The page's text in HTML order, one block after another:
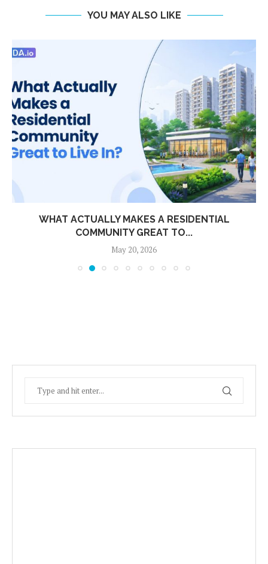
YOU MAY ALSO LIKE
WHAT ACTUALLY MAKES A RESIDENTIAL
COMMUNITY GREAT TO...
May 20, 2026